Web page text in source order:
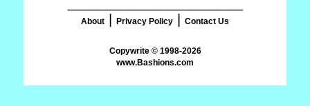
About Privacy Policy Contact Us
www.Bashions.com